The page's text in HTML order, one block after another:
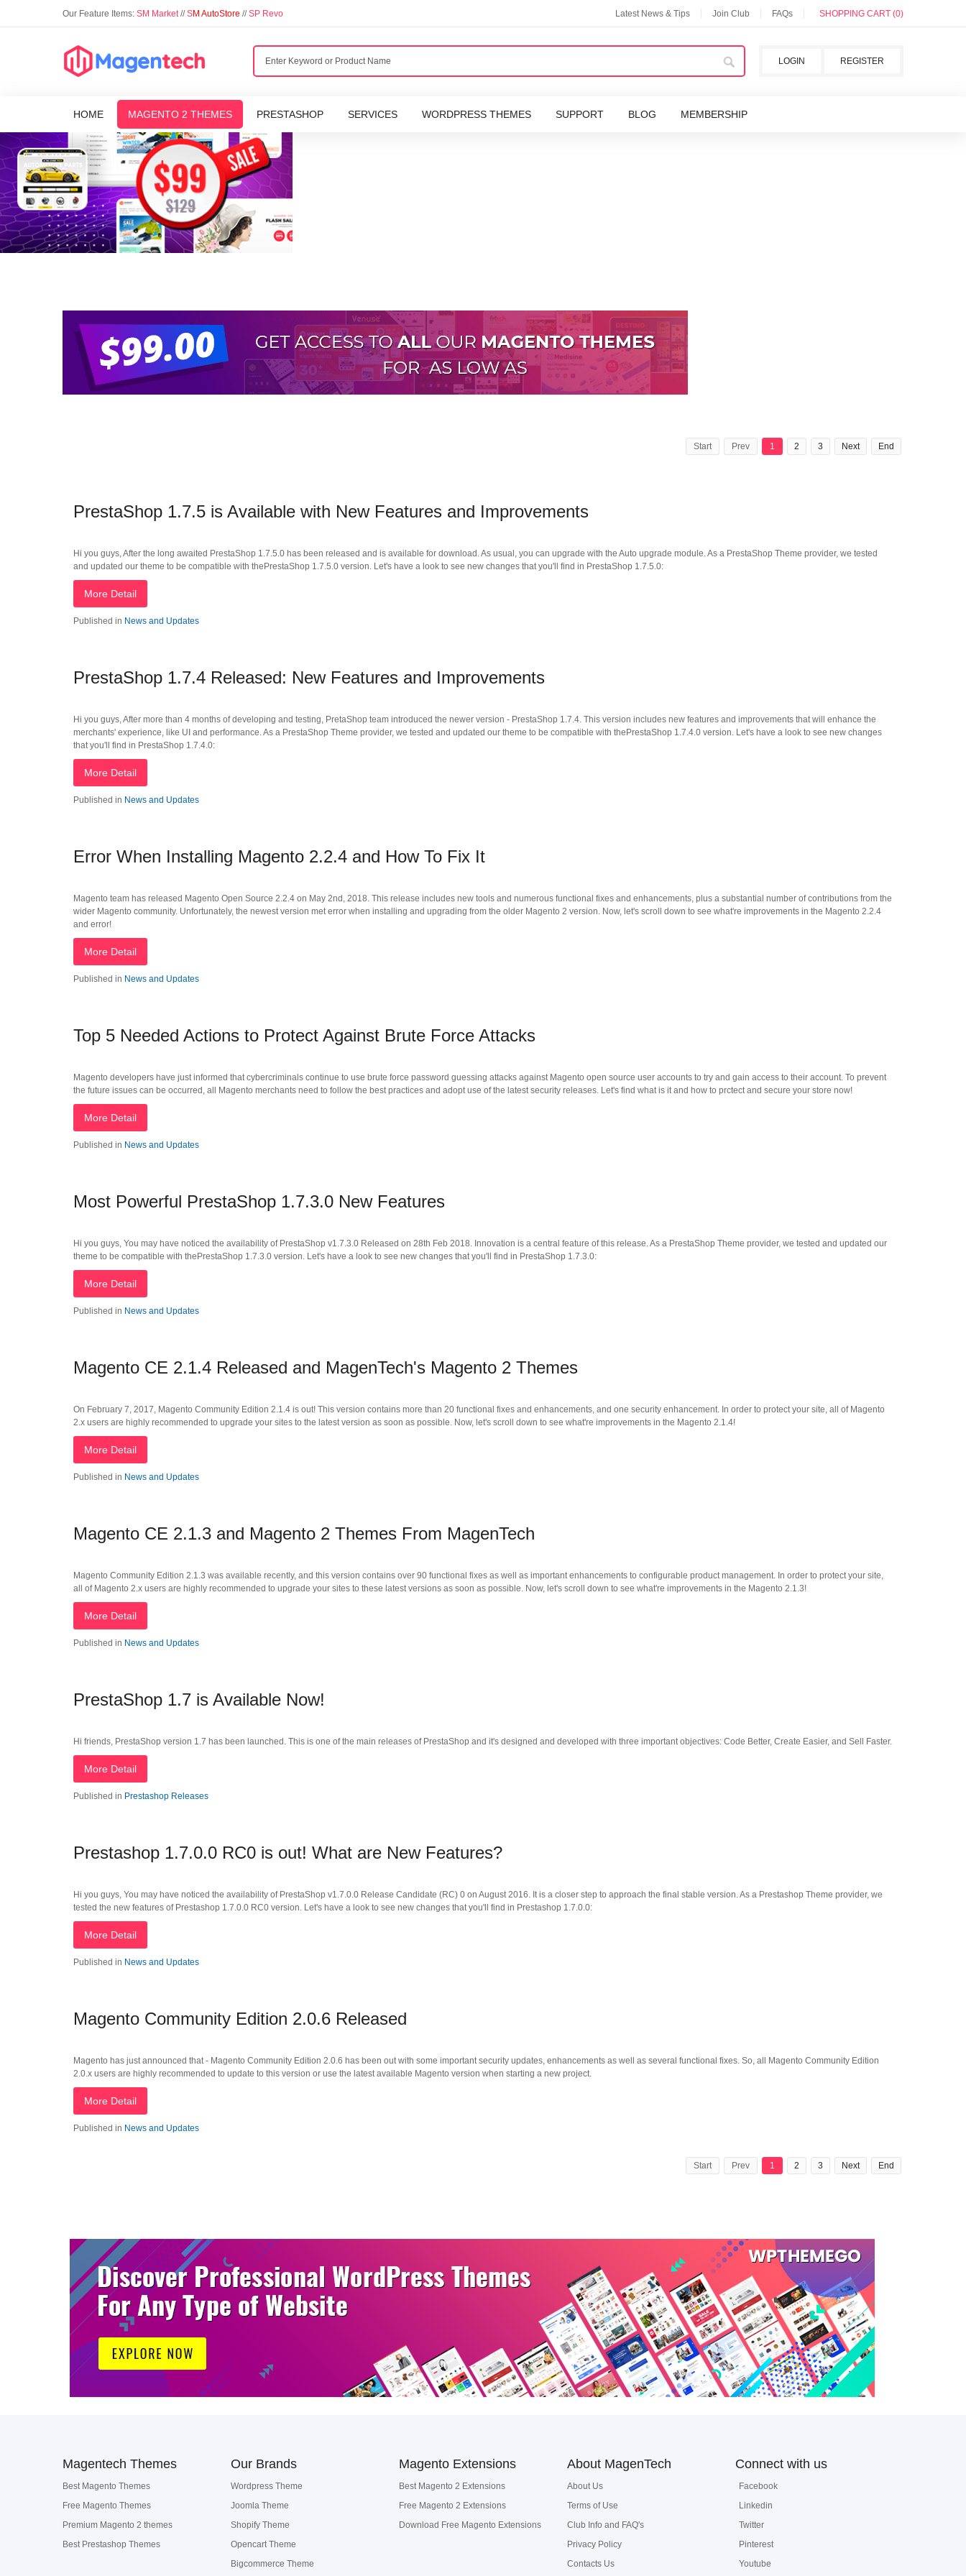
Our Feature Items: SM Market//SM AutoStore //SP Revo Latest News & Tips Join Club FAQs SHOPPING CART (0)
REGISTER
LOGIN
HOME MAGENTO 2 THEMES PRESTASHOP SERVICES WORDPRESS THEMES SUPPORT BLOG MEMBERSHIP
Start Prev 1 2 3 Next End
PrestaShop 1.7.5 is Available with New Features and Improvements
Hi you guys, After the long awaited PrestaShop 1.7.5.0 has been released and is available for download. As usual, you can upgrade with the Auto upgrade module. As a PrestaShop Theme provider, we tested
and updated our theme to be compatible with thePrestaShop 1.7.5.0 version. Let's have a look to see new changes that you'll find in PrestaShop 1.7.5.0:
More Detail
Published in News and Updates
PrestaShop 1.7.4 Released: New Features and Improvements
Hi you guys, After more than 4 months of developing and testing, PretaShop team introduced the newer version - PrestaShop 1.7.4. This version includes new features and improvements that will enhance the
merchants' experience, like UI and performance. As a PrestaShop Theme provider, we tested and updated our theme to be compatible with thePrestaShop 1.7.4.0 version. Let's have a look to see new changes
that you'll find in PrestaShop 1.7.4.0:
More Detail
Published in News and Updates
Error When Installing Magento 2.2.4 and How To Fix It
Magento team has released Magento Open Source 2.2.4 on May 2nd, 2018. This release includes new tools and numerous functional fixes and enhancements, plus a substantial number of contributions from the
wider Magento community. Unfortunately, the newest version met error when installing and upgrading from the older Magento 2 version. Now, let's scroll down to see what're improvements in the Magento 2.2.4
and error!
More Detail
Published in News and Updates
Top 5 Needed Actions to Protect Against Brute Force Attacks
Magento developers have just informed that cybercriminals continue to use brute force password guessing attacks against Magento open source user accounts to try and gain access to their account. To prevent
the future issues can be occurred, all Magento merchants need to follow the best practices and adopt use of the latest security releases. Let's find what is it and how to prctect and secure your store now!
More Detail
Published in News and Updates
Most Powerful PrestaShop 1.7.3.0 New Features
Hi you guys, You may have noticed the availability of PrestaShop v1.7.3.0 Released on 28th Feb 2018. Innovation is a central feature of this release. As a PrestaShop Theme provider, we tested and updated our
theme to be compatible with thePrestaShop 1.7.3.0 version. Let's have a look to see new changes that you'll find in PrestaShop 1.7.3.0:
More Detail
Published in News and Updates
Magento CE 2.1.4 Released and MagenTech's Magento 2 Themes
On February 7, 2017, Magento Community Edition 2.1.4 is out! This version contains more than 20 functional fixes and enhancements, and one security enhancement. In order to protect your site, all of Magento
2.x users are highly recommended to upgrade your sites to the latest version as soon as possible. Now, let's scroll down to see what're improvements in the Magento 2.1.4!
More Detail
Published in News and Updates
Magento CE 2.1.3 and Magento 2 Themes From MagenTech
Magento Community Edition 2.1.3 was available recently, and this version contains over 90 functional fixes as well as important enhancements to configurable product management. In order to protect your site,
all of Magento 2.x users are highly recommended to upgrade your sites to these latest versions as soon as possible. Now, let's scroll down to see what're improvements in the Magento 2.1.3!
More Detail
Published in News and Updates
PrestaShop 1.7 is Available Now!
Hi friends, PrestaShop version 1.7 has been launched. This is one of the main releases of PrestaShop and it's designed and developed with three important objectives: Code Better, Create Easier, and Sell Faster.
More Detail
Published in Prestashop Releases
Prestashop 1.7.0.0 RC0 is out! What are New Features?
Hi you guys, You may have noticed the availability of PrestaShop v1.7.0.0 Release Candidate (RC) 0 on August 2016. It is a closer step to approach the final stable version. As a Prestashop Theme provider, we
tested the new features of Prestashop 1.7.0.0 RC0 version. Let's have a look to see new changes that you'll find in Prestashop 1.7.0.0:
More Detail
Published in News and Updates
Magento Community Edition 2.0.6 Released
Magento has just announced that - Magento Community Edition 2.0.6 has been out with some important security updates, enhancements as well as several functional fixes. So, all Magento Community Edition
2.0.x users are highly recommended to update to this version or use the latest available Magento version when starting a new project.
More Detail
Published in News and Updates
Start Prev 1 2 3 Next End
Magentech Themes
Best Magento Themes
Free Magento Themes
Premium Magento 2 themes
Best Prestashop Themes
Our Brands
Wordpress Theme
Joomla Theme
Shopify Theme
Opencart Theme
Bigcommerce Theme
Magento Extensions
Best Magento 2 Extensions
Free Magento 2 Extensions
Download Free Magento Extensions
About MagenTech
About Us
Terms of Use
Club Info and FAQ's
Privacy Policy
Contacts Us
Connect with us
Facebook
Linkedin
Twitter
Pinterest
Youtube